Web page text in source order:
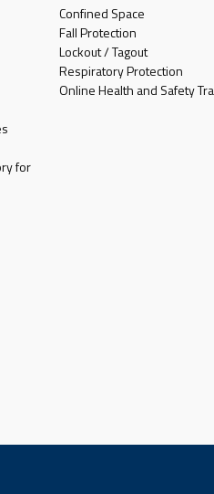
for
Confined Space
Fall Protection
Lockout / Tagout
Respiratory Protection
Online Health and Safety